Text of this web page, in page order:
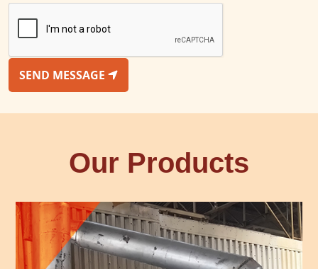
SEND MESSAGE
Our Products